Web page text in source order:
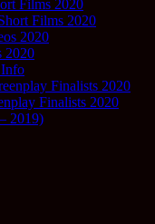
Films 2020
Films 2020
2020
2020
Info
Finalists 2020
Finalists 2020
2019)